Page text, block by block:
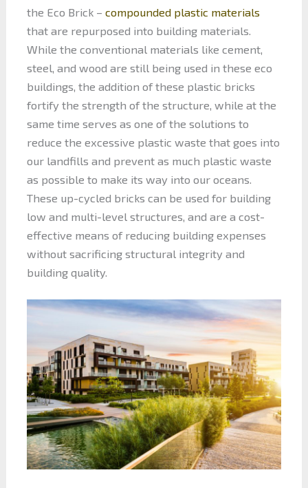
the Eco Brick – compounded plastic materials
that are repurposed into building materials.
While the conventional materials like cement,
steel, and wood are still being used in these eco
buildings, the addition of these plastic bricks
fortify the strength of the structure, while at the
same time serves as one of the solutions to
reduce the excessive plastic waste that goes into
our landfills and prevent as much plastic waste
as possible to make its way into our oceans.
These up-cycled bricks can be used for building
low and multi-level structures, and are a cost-
effective means of reducing building expenses
without sacrificing structural integrity and
building quality.